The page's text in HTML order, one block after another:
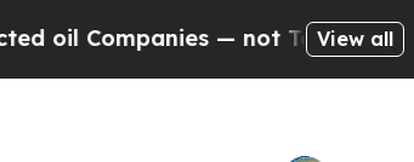
— not Taxpayers — the
View all